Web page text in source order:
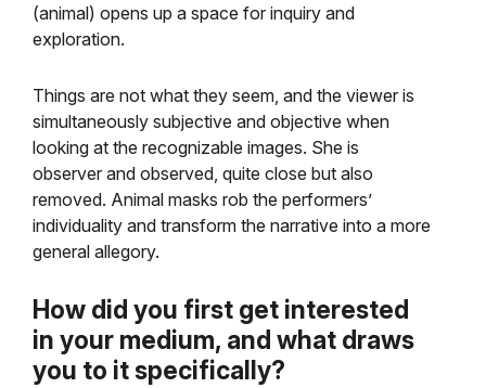
(animal) opens up a space for inquiry and
exploration.
Things are not what they seem, and the viewer is
simultaneously subjective and objective when
looking at the recognizable images. She is
observer and observed, quite close but also
removed. Animal masks rob the performers’
individuality and transform the narrative into a more
general allegory.
How did you first get interested
in your medium, and what draws
you to it specifically?